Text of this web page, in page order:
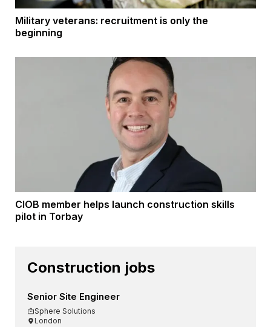
Military veterans: recruitment is only the
beginning
CIOB member helps launch construction skills
pilot in Torbay
Construction jobs
Senior Site Engineer
Sphere Solutions
London